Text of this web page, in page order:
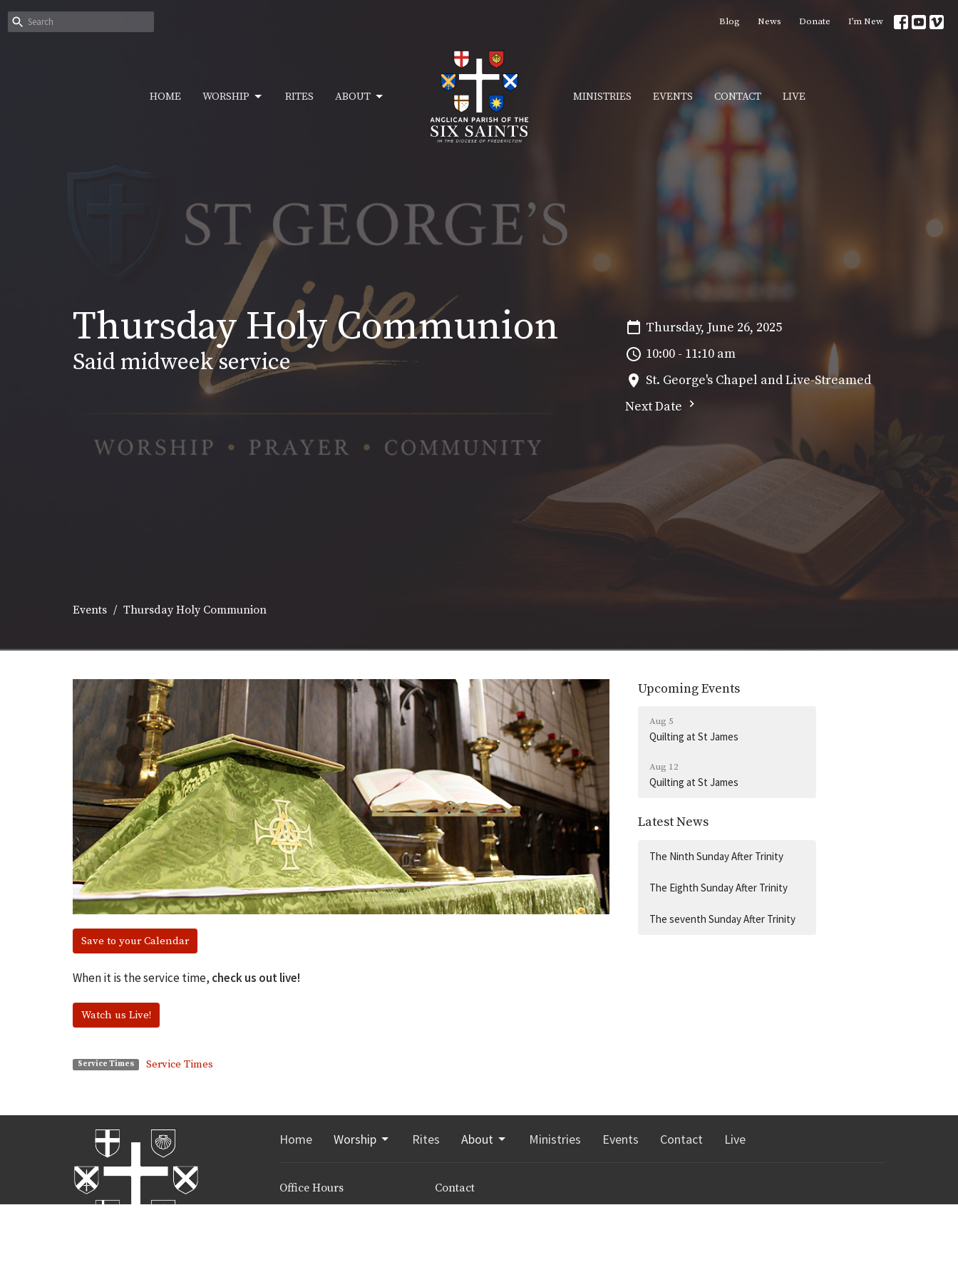
Blog News Donate I’m New
HOME WORSHIP RITES ABOUT MINISTRIES EVENTS CONTACT LIVE
Thursday Holy Communion
Said midweek service
Thursday, June 26, 2025
10:00 - 11:10 am
St. George's Chapel and Live-Streamed
Next Date
Events Thursday Holy Communion
Save to your Calendar
When it is the service time, check us out live!
Watch us Live!
Service Times Service Times
Upcoming Events
Aug 5
Quilting at St James
Aug 12
Quilting at St James
Latest News
The Ninth Sunday After Trinity
The Eighth Sunday After Trinity
The seventh Sunday After Trinity
Home Worship Rites About Ministries Events Contact Live
Office Hours Contact